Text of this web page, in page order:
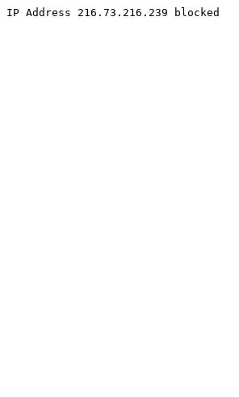
IP Address 216.73.216.239 blocked